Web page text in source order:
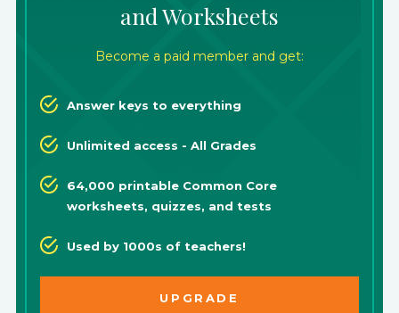
and Worksheets
Become a paid member and get:
Answer keys to everything
Unlimited access - All Grades
64,000 printable Common Core
worksheets, quizzes, and tests
Used by 1000s of teachers!
UPGRADE